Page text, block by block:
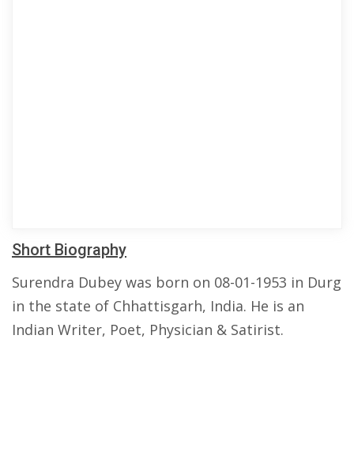
Short Biography
Surendra Dubey was born on 08-01-1953 in Durg
in the state of Chhattisgarh, India. He is an
Indian Writer, Poet, Physician & Satirist.